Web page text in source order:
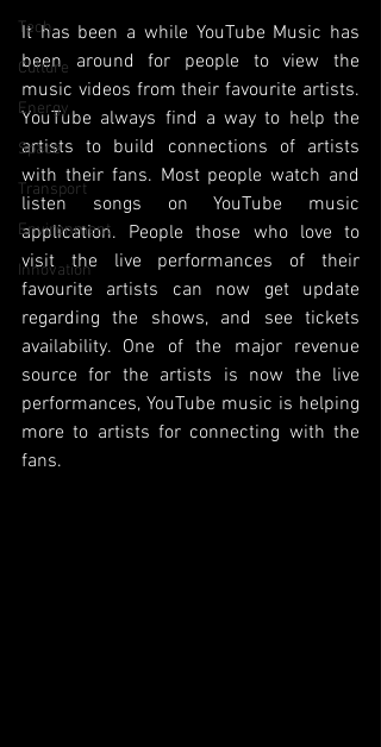
Tech
Culture
Energy
Space
Transport
Environment
Innovation
It has been a while YouTube Music has
been around for people to view the
music videos from their favourite artists.
YouTube always find a way to help the
artists to build connections of artists
with their fans. Most people watch and
listen songs on YouTube music
application. People those who love to
visit the live performances of their
favourite artists can now get update
regarding the shows, and see tickets
availability. One of the major revenue
source for the artists is now the live
performances, YouTube music is helping
more to artists for connecting with the
fans.